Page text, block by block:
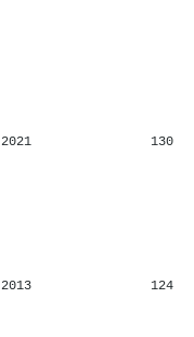
2021 130
2013 124